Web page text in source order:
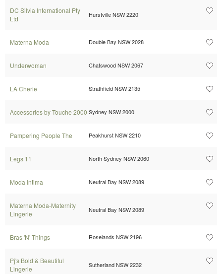
DC Silvia International Pty
Ltd
Hurstville NSW 2220
Materna Moda Double Bay NSW 2028
Underwoman Chatswood NSW 2067
LA Cherie Strathfield NSW 2135
Accessories by Touche 2000 Sydney NSW 2000
Pampering People The Peakhurst NSW 2210
Legs 11 North Sydney NSW 2060
Moda Intima Neutral Bay NSW 2089
Materna Moda-Maternity
Lingerie
Neutral Bay NSW 2089
Bras 'N' Things Roselands NSW 2196
Pj's Bold & Beautiful
Lingerie
Sutherland NSW 2232